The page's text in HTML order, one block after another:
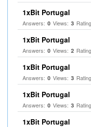
1xBit Portugal
Answers: 0 Views: 3
1xBit Portugal
Answers: 0 Views: 2
1xBit Portugal
Answers: 0 Views: 3
1xBit Portugal
Answers: 0 Views: 3
1xBit Portugal